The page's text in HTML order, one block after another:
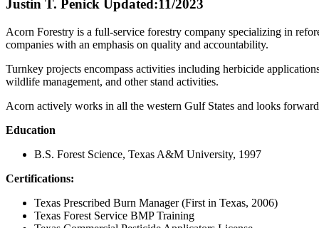
Justin T. Penick Updated:11/2023
Acorn Forestry is a full-service forestry company specializing in
companies with an emphasis on quality and accountability.
Turnkey projects encompass activities including herbicide
wildlife management, and other stand activities.
Acorn actively works in all the western Gulf States and looks
Education
B.S. Forest Science, Texas A&M University, 1997
Certifications:
Texas Prescribed Burn Manager (First in Texas, 2006)
Texas Forest Service BMP Training